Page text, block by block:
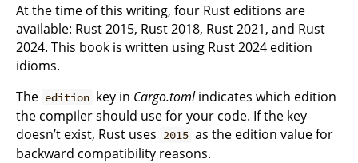
At the time of this writing, four Rust editions are
available: Rust 2015, Rust 2018, Rust 2021, and Rust
2024. This book is written using Rust 2024 edition
idioms.
The edition key in Cargo.tomlindicates which edition
the compiler should use for your code. If the key
doesn’t exist, Rust uses 2015 as the edition value for
backward compatibility reasons.